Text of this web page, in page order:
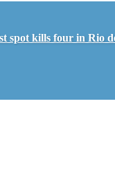
spot kills four in Rio